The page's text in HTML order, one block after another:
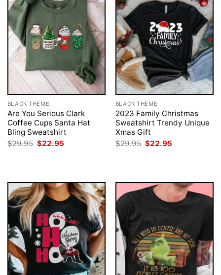
BLACK THEME
Are You Serious Clark
Coffee Cups Santa Hat
Bling Sweatshirt
$29.95 Original
price
$22.95
BLACK THEME
2023 Family Christmas
Sweatshirt Trendy Unique
Xmas Gift
$29.95 Original
price
$22.95